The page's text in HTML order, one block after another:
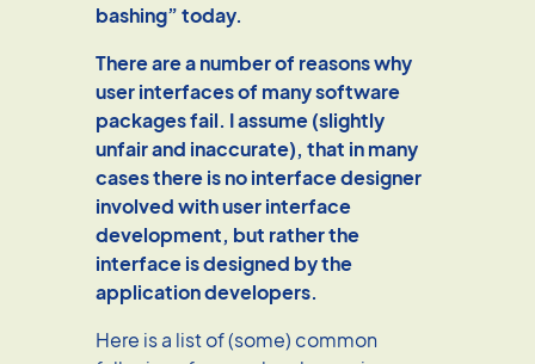
bashing” today.
There are a number of reasons why
user interfaces of many software
packages fail. I assume (slightly
unfair and inaccurate), that in many
cases there is no interface designer
involved with user interface
development, but rather the
interface is designed by the
application developers.
Here is a list of (some) common